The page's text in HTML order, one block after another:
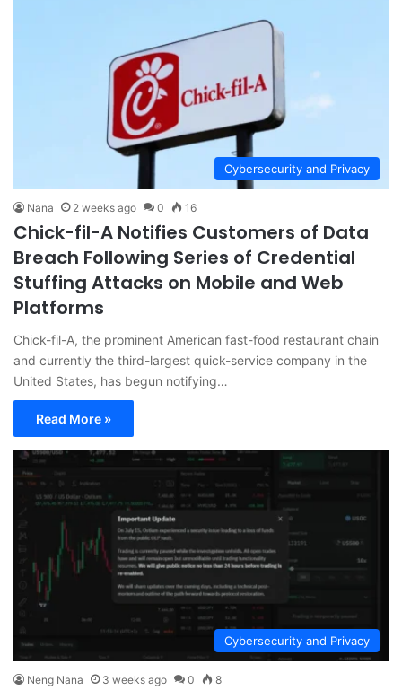
Cybersecurity and Privacy
Nana 2 weeks ago 0 16
Chick-fil-A Notifies Customers of Data
Breach Following Series of Credential
Stuffing Attacks on Mobile and Web
Platforms
Chick-fil-A, the prominent American fast-food restaurant chain
and currently the third-largest quick-service company in the
United States, has begun notifying…
Read More »
Cybersecurity and Privacy
Neng Nana 3 weeks ago 0 8